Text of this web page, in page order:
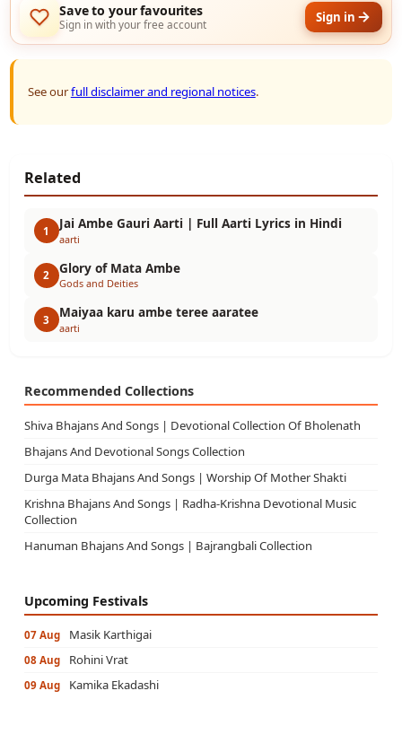
Save to your favourites
Sign in with your free account Sign in
See ourfull disclaimer and regional notices.
Related
1 Jai Ambe Gauri Aarti | Full Aarti Lyrics in Hindi
aarti
2 Glory of Mata Ambe
Gods and Deities
3 Maiyaa karu ambe teree aaratee
aarti
Recommended Collections
Shiva Bhajans And Songs | Devotional Collection Of Bholenath
Bhajans And Devotional Songs Collection
Durga Mata Bhajans And Songs | Worship Of Mother Shakti
Krishna Bhajans And Songs | Radha-Krishna Devotional Music
Collection
Hanuman Bhajans And Songs | Bajrangbali Collection
Upcoming Festivals
07 Aug Masik Karthigai
08 Aug Rohini Vrat
09 Aug Kamika Ekadashi